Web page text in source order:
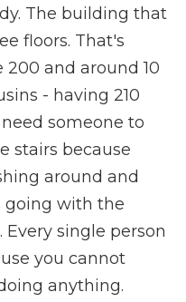
The building that
floors. That's
and around 10
- having 210
someone to
stairs because
around and
going with the
single person
you cannot
anything.